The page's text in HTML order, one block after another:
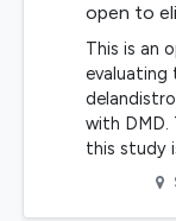
open to
This is an
evaluating
with
this study